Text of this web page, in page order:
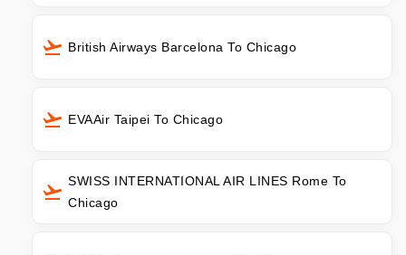
British Airways Barcelona To Chicago
EVAAir Taipei To Chicago
SWISS INTERNATIONAL AIR LINES Rome To
Chicago